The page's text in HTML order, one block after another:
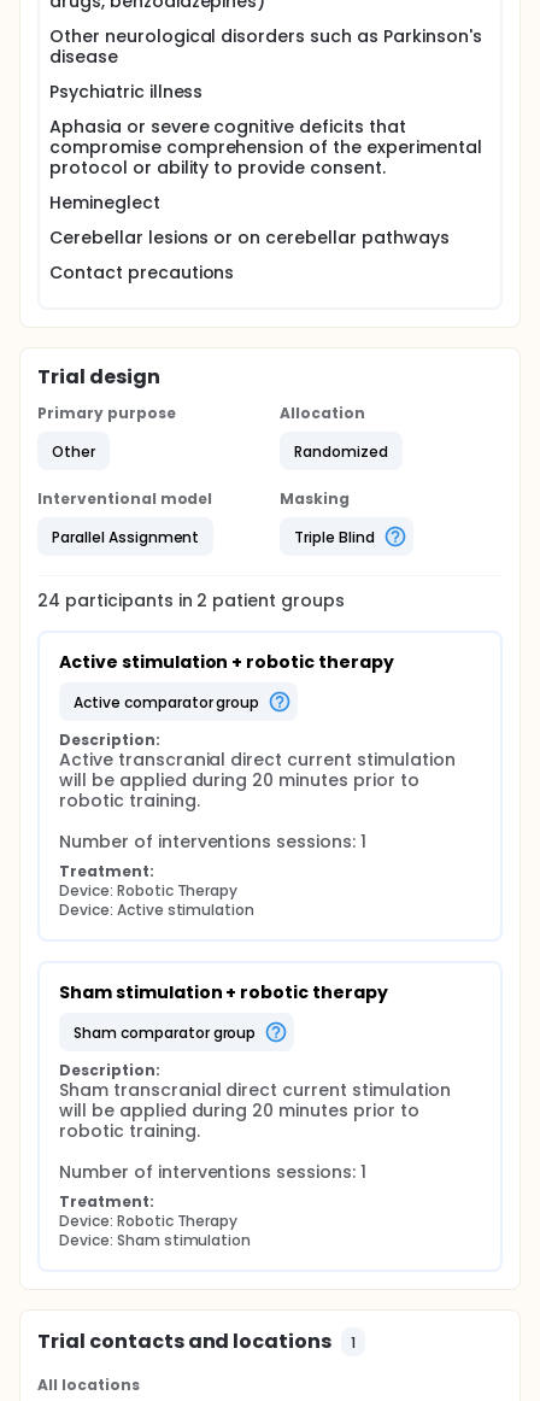
Other neurological disorders such as Parkinson's
disease
Psychiatric illness
Aphasia or severe cognitive deficits that
compromise comprehension of the experimental
protocol or ability to provide consent.
Hemineglect
Cerebellar lesions or on cerebellar pathways
Contact precautions
Trial design
Primary purpose
Other
Allocation
Randomized
Interventional model
Parallel Assignment
Masking
Triple Blind
24 participants in 2 patient groups
Active stimulation + robotic therapy
active comparator group
Description:
Active transcranial direct current stimulation
will be applied during 20 minutes prior to
robotic training.
Number of interventions sessions: 1
Treatment:
Device: Robotic Therapy
Device: Active stimulation
Sham stimulation + robotic therapy
sham comparator group
Description:
Sham transcranial direct current stimulation
will be applied during 20 minutes prior to
robotic training.
Number of interventions sessions: 1
Treatment:
Device: Robotic Therapy
Device: Sham stimulation
Trial contacts and locations 1
All locations